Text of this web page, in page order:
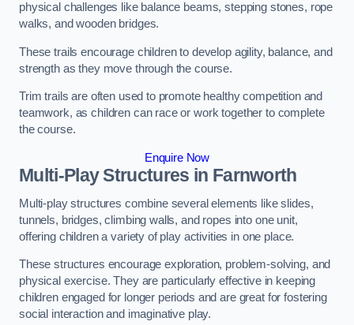
physical challenges like balance beams, stepping stones, rope
walks, and wooden bridges.
These trails encourage children to develop agility, balance, and
strength as they move through the course.
Trim trails are often used to promote healthy competition and
teamwork, as children can race or work together to complete
the course.
Enquire Now
Multi-Play Structures in Farnworth
Multi-play structures combine several elements like slides,
tunnels, bridges, climbing walls, and ropes into one unit,
offering children a variety of play activities in one place.
These structures encourage exploration, problem-solving, and
physical exercise. They are particularly effective in keeping
children engaged for longer periods and are great for fostering
social interaction and imaginative play.